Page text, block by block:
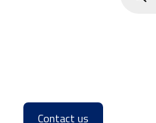
Contact us